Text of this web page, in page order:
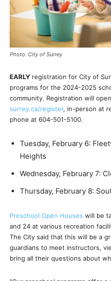
Photo: City of Surrey
EARLY registration for City of
programs for the 2024-2025
community. Registration will
surrey.ca/register, in-person at
phone at 604-501-5100.
Tuesday, February 6:
Heights
Wednesday, February 7:
Thursday, February 8:
Preschool Open Houses will be
and 24 at various recreation
The City said that this will be a
guardians to meet instructors,
bring all their questions about